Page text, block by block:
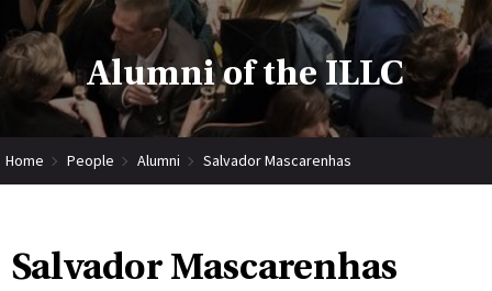
Alumni of the ILLC
Home People Alumni Salvador Mascarenhas
Salvador Mascarenhas